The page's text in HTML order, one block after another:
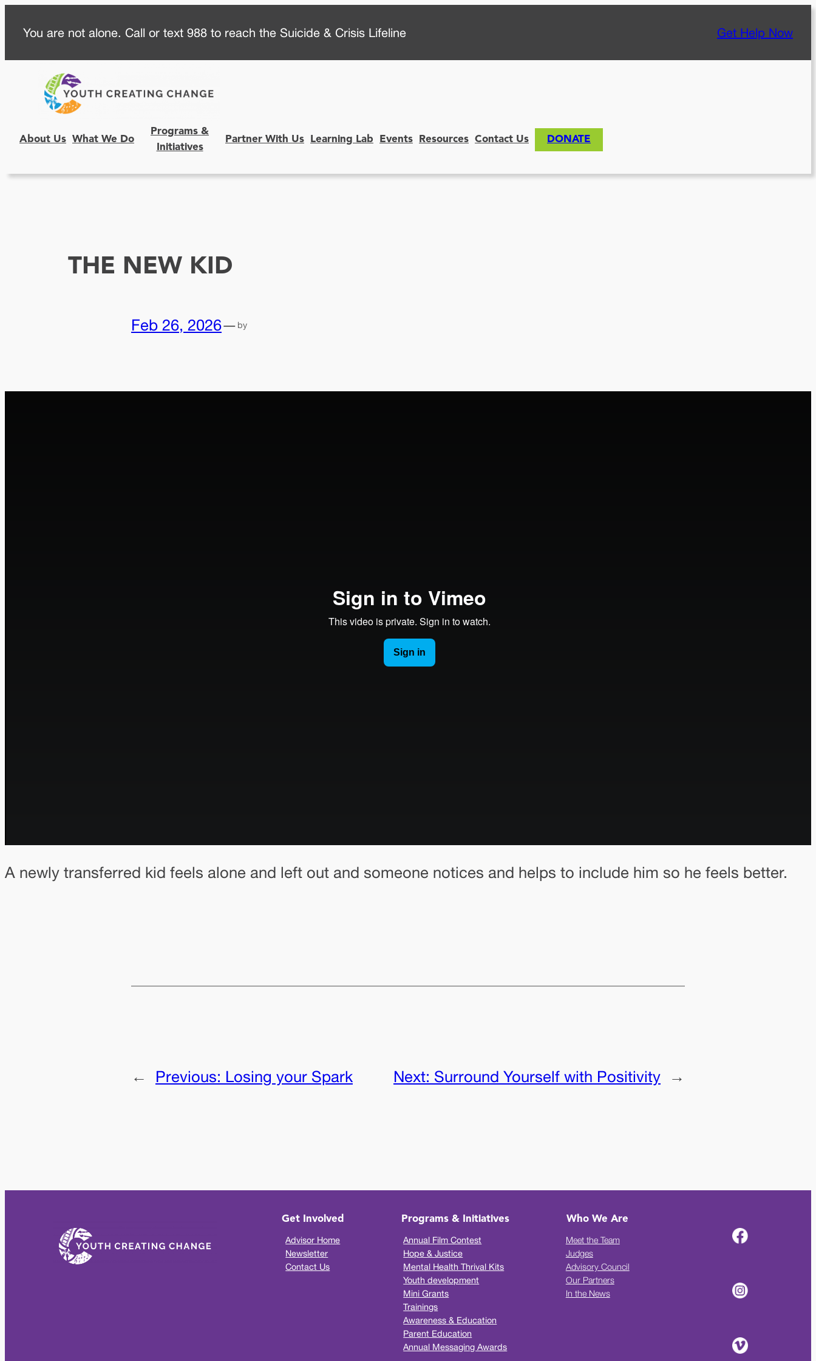
content
You are not alone. Call or text 988 to reach the Suicide & Crisis Lifeline Get Help Now
About Us What We Do
Programs &
Initiatives
Partner With Us Learning Lab Events Resources Contact Us DONATE
THE NEW KID
Feb 26, 2026— by
A newly transferred kid feels alone and left out and someone notices and helps to include him so he feels better.
← Previous: Losing your Spark Next: Surround Yourself with Positivity →
Get Involved
Advisor Home
Newsletter
Contact Us
Programs & Initiatives
Annual Film Contest
Hope & Justice
Mental Health Thrival Kits
Youth development
Mini Grants
Trainings
Awareness & Education
Parent Education
Annual Messaging Awards
Who We Are
Meet the Team
Judges
Advisory Council
Our Partners
In the News